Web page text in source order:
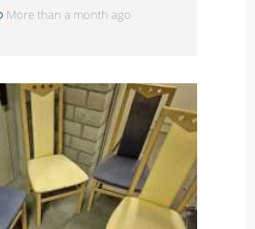
More than a month ago